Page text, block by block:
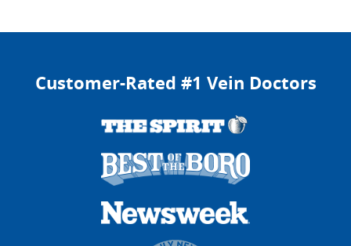
Customer-Rated #1 Vein Doctors